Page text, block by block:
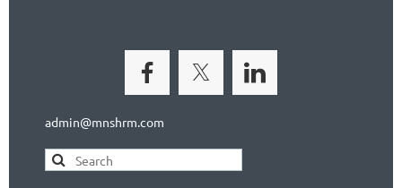
admin@mnshrm.com